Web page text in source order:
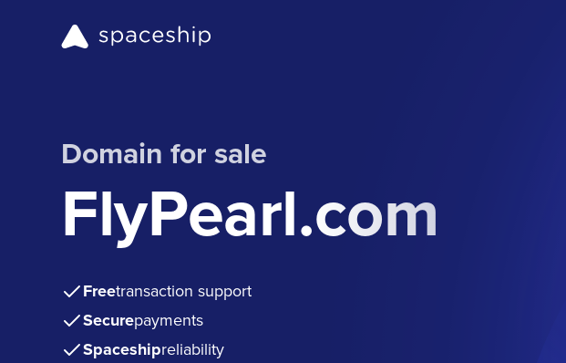
Domain for sale
FlyPearl.com
Freetransaction support
Securepayments
Spaceshipreliability